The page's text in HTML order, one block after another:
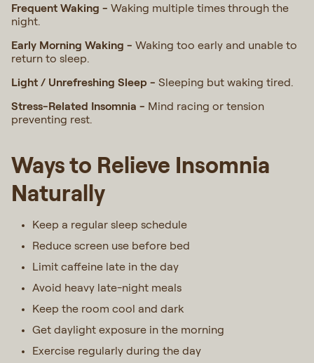
Frequent Waking - Waking multiple times through the
night.
Early Morning Waking - Waking too early and unable to
return to sleep.
Light / Unrefreshing Sleep - Sleeping but waking tired.
Stress-Related Insomnia - Mind racing or tension
preventing rest.
Ways to Relieve Insomnia
Naturally
Keep a regular sleep schedule
Reduce screen use before bed
Limit caffeine late in the day
Avoid heavy late-night meals
Keep the room cool and dark
Get daylight exposure in the morning
Exercise regularly during the day